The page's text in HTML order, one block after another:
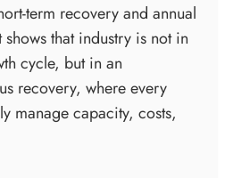
term recovery and annual
that industry is not in
cycle, but in an
recovery, where every
manage capacity, costs,